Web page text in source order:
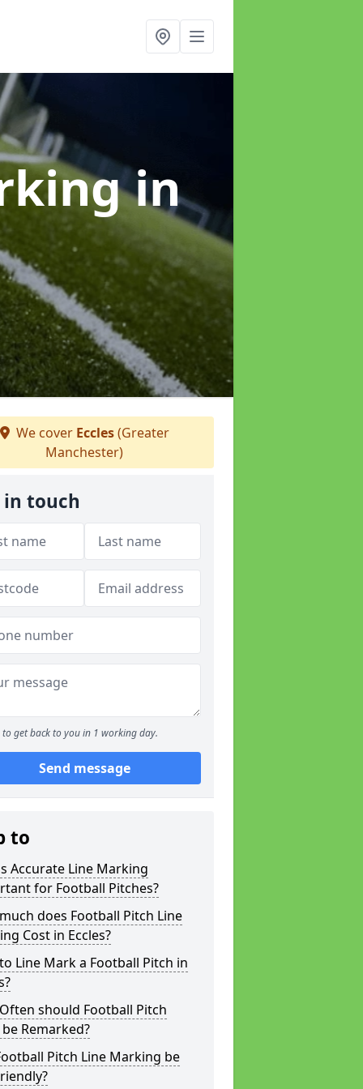
in
We cover Eccles(Greater
Manchester)
in touch
to get back to you in 1 working day.
Send message
to
Accurate Line Marking
for Football Pitches?
does Football Pitch Line
Cost in Eccles?
Line Mark a Football Pitch in
should Football Pitch
Remarked?
Pitch Line Marking be